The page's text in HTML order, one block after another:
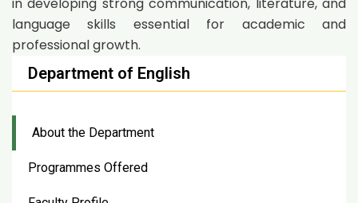
in developing strong communication, literature, and
language skills essential for academic and
professional growth.
Department of English
About the Department
Programmes Offered